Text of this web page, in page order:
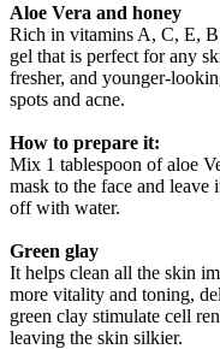
Aloe Vera and honey
Rich in vitamins A, C, E,
gel that is perfect for any
fresher, and younger-
spots and acne.
How to prepare it:
Mix 1 tablespoon of aloe
mask to the face and
off with water.
Green glay
It helps clean all the skin
more vitality and toning,
green clay stimulate cell
leaving the skin silkier.